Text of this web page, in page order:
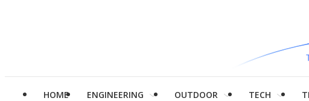
HOME ENGINEERING OUTDOOR TECH